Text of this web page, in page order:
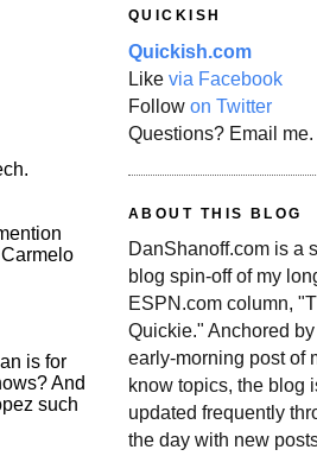
is for
And
such
QUICKISH
Quickish.com
Like via Facebook
Follow on Twitter
Questions? Email me.
ABOUT THIS BLOG
DanShanoff.com is a
blog spin-off of my
ESPN.com column,
Quickie." Anchored by
early-morning post of
know topics, the blog
updated frequently
the day with new